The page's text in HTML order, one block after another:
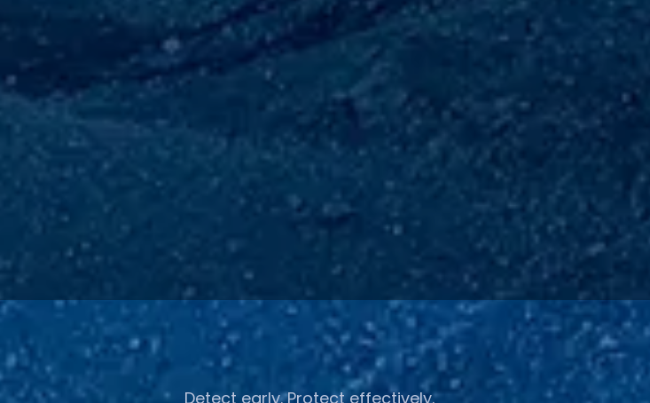
Detect early. Protect effectively.